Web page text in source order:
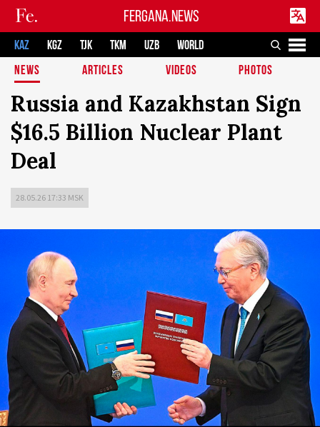
FERGANA.NEWS
KAZ KGZ TJK TKM UZB
WORLD
NEWS
ARTICLES VIDEOS PHOTOS
Russia and Kazakhstan Sign
$16.5 Billion Nuclear Plant
Deal
28.05.26 17:33 MSK